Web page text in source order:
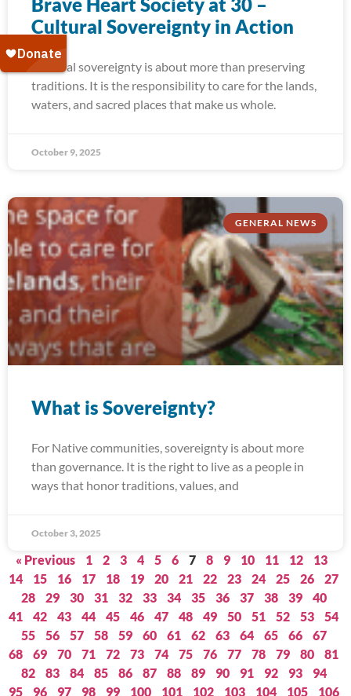
Cultural Sovereignty in Action
Cultural sovereignty is about more than preserving
traditions. It is the responsibility to care for the lands,
waters, and sacred places that make us whole.
October 9, 2025
GENERAL NEWS
What is Sovereignty?
For Native communities, sovereignty is about more
than governance. It is the right to live as a people in
ways that honor traditions, values, and
October 3, 2025
« Previous 1 2 3 4 5 6 7 8 9 10 11 12
13
14
15 16 17 18 19 20 21 22 23 24 25 26
27
28
29 30 31 32 33 34 35 36 37 38 39
40
41
42 43 44 45 46 47 48 49 50 51 52 53
54
55
56 57 58 59 60 61 62 63 64 65 66
67
68
69 70 71 72 73 74 75 76 77 78 79 80
81
82
83 84 85 86 87 88 89 90 91 92 93
94
95
96 97 98 99 100 101 102 103 104 105
106